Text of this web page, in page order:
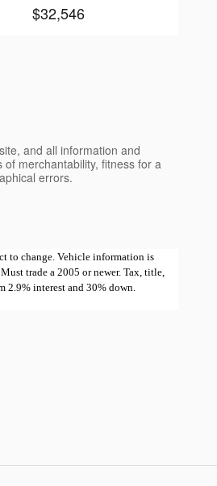
$32,546
and all information and
merchantability, fitness for a
errors.
to change. Vehicle information is
trade a 2005 or newer. Tax, title,
interest and 30% down.